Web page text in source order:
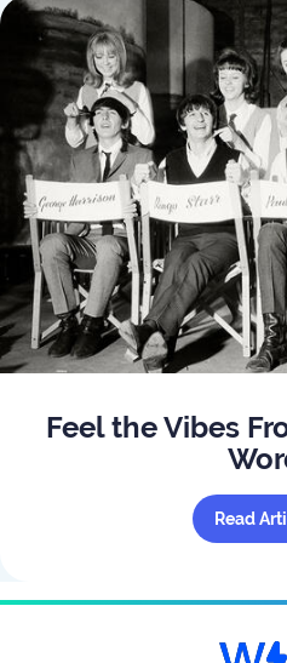
Feel the Vibes
Read